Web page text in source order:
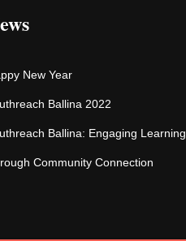
New Year
Ballina 2022
Ballina: Engaging Learning
Community Connection